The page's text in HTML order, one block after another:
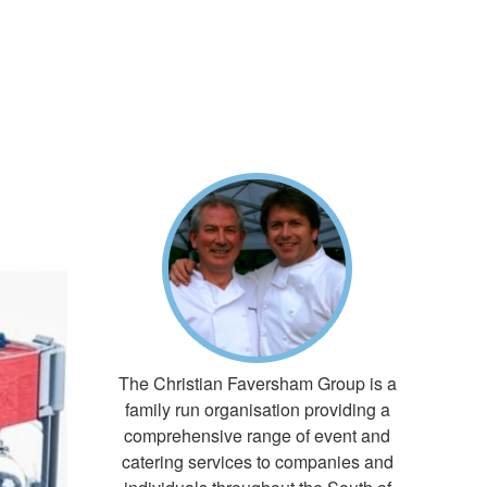
The Christian Faversham Group is a
family run organisation providing a
comprehensive range of event and
catering services to companies and